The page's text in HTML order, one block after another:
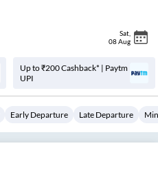
Sat
08 Aug
Up to ₹200 Cashback* | Paytm
UPI
Early Departure Late Departure